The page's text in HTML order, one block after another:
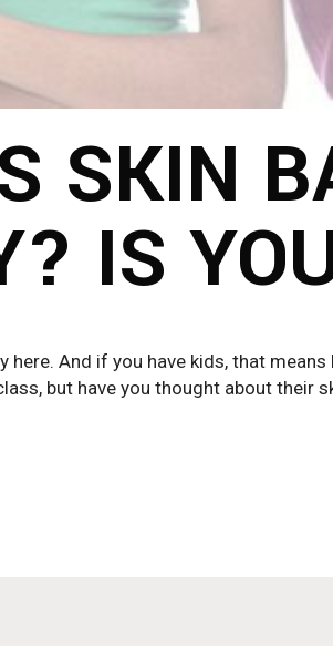
SKIN
IS
And if you have kids, that
but have you thought about their